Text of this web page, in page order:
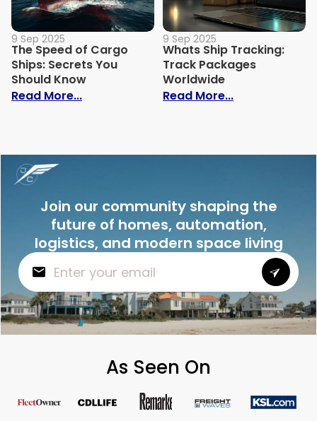
9 Sep 2025
The Speed of Cargo
Ships: Secrets You
Should Know
Read More...: The Speed of Cargo Ships: Secrets
9 Sep 2025
Whats Ship Tracking:
Track Packages
Worldwide
Read More...: Whats Ship
Join our community shaping the
future of homes, automation,
logistics, and modern space living
As Seen On